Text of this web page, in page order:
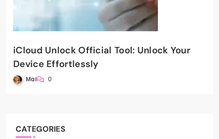
iCloud Unlock Official Tool: Unlock Your
Device Effortlessly
Mai 0
CATEGORIES